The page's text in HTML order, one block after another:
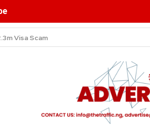
Competition Among Telecom Giants